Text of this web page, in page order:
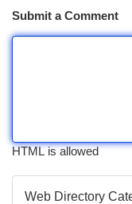
Submit a Comment
HTML is allowed
Web Directory